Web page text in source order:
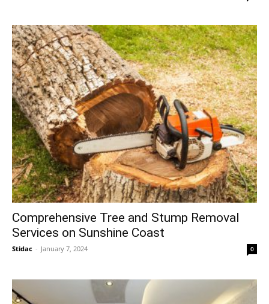
Comprehensive Tree and Stump Removal
Services on Sunshine Coast
Stidac - January 7, 2024 0